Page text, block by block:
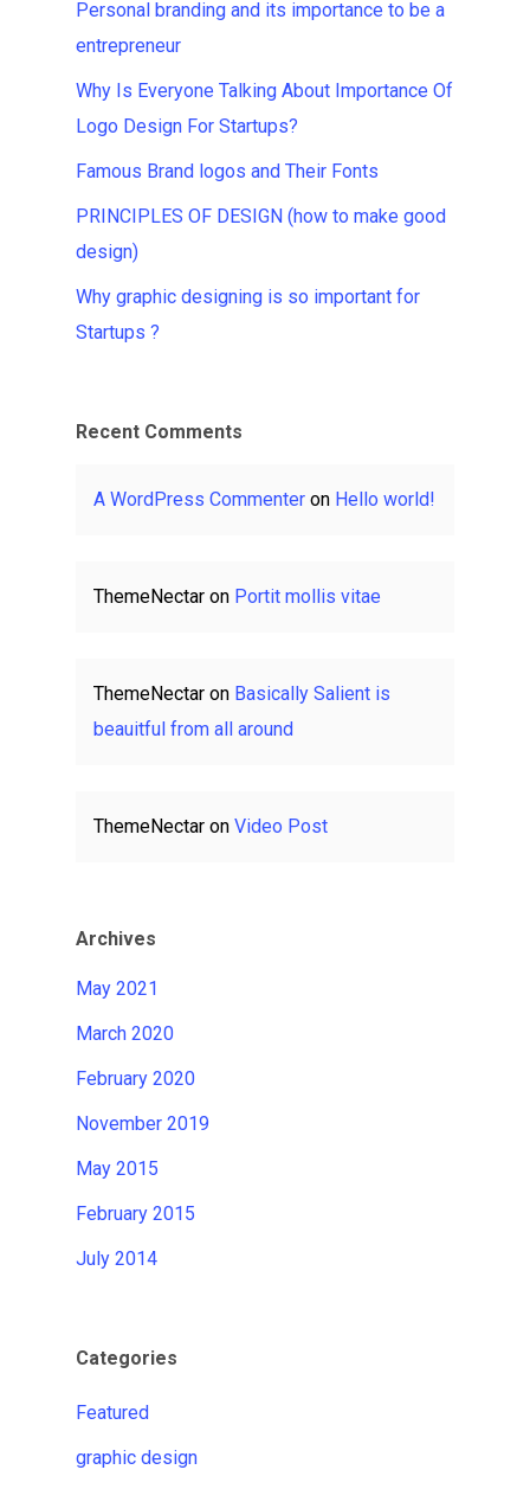
Personal branding and its importance to be a
entrepreneur
Why Is Everyone Talking About Importance Of
Logo Design For Startups?
Famous Brand logos and Their Fonts
PRINCIPLES OF DESIGN (how to make good
design)
Why graphic designing is so important for
Startups ?
Recent Comments
A WordPress Commenter on Hello world!
ThemeNectar on Portit mollis vitae
ThemeNectar on Basically Salient is
beauitful from all around
ThemeNectar on Video Post
Archives
May 2021
March 2020
February 2020
November 2019
May 2015
February 2015
July 2014
Categories
Featured
graphic design